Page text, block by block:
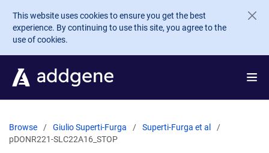
Skip to main content
This website uses cookies to ensure you get the best
experience. By continuing to use this site, you agree to the
use of cookies.
Browse Giulio Superti-Furga
Superti-Furga et al
pDONR221-SLC22A16_STOP